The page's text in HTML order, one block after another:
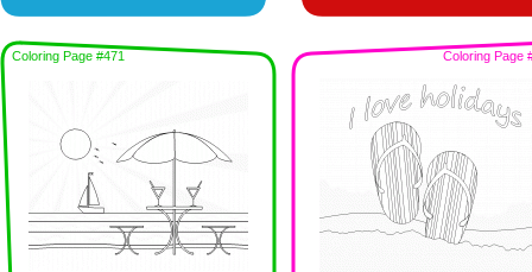
Coloring Page #471 Coloring Page